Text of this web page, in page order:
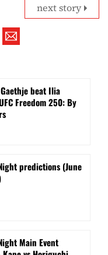
next story
beat Ilia
Freedom 250: By
predictions (June
Main Event